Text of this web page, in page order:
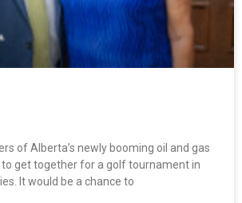
of Alberta’s newly booming oil and gas
get together for a golf tournament in
It would be a chance to